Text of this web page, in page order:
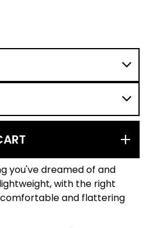
you've dreamed of and
with the right
and flattering